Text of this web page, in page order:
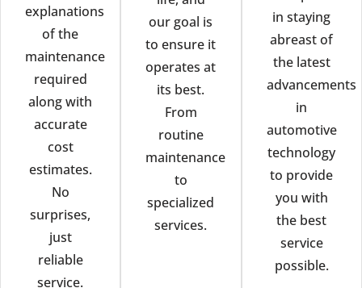
explanations
of the
maintenance
required
along with
accurate
cost
estimates.
No
surprises,
just
reliable
service.
our goal is
to ensure it
operates at
its best.
From
routine
maintenance
to
specialized
services.
in staying
abreast of
the latest
advancements
in
automotive
technology
to provide
you with
the best
service
possible.